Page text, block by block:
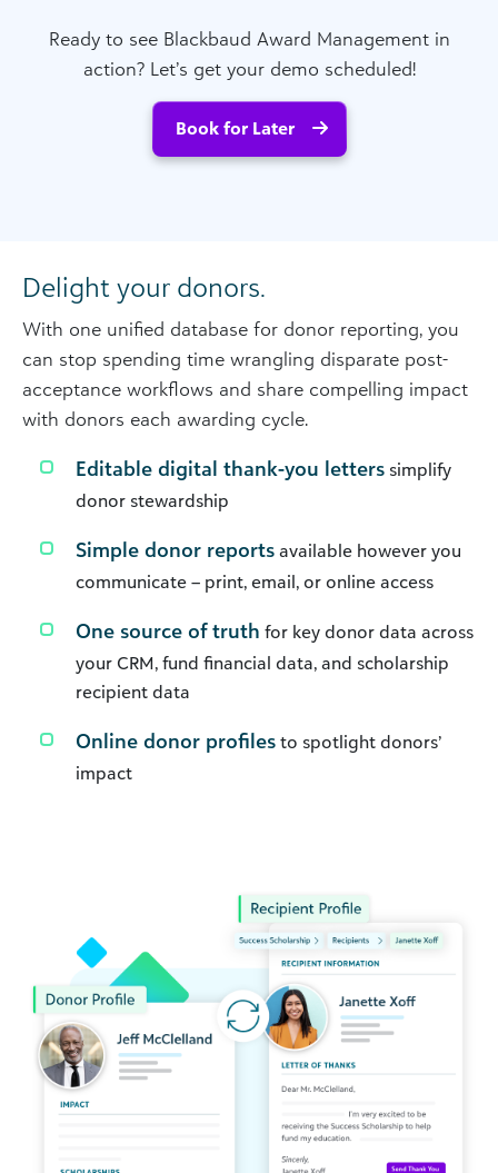
Ready to see Blackbaud Award Management in
action? Let’s get your demo scheduled!
Book for Later
Delight your donors.
With one unified database for donor reporting, you
can stop spending time wrangling disparate post-
acceptance workflows and share compelling impact
with donors each awarding cycle.
Editable digital thank-you letters simplify
donor stewardship
Simple donor reports available however you
communicate – print, email, or online access
One source of truth for key donor data across
your CRM, fund financial data, and scholarship
recipient data
Online donor profiles to spotlight donors’
impact